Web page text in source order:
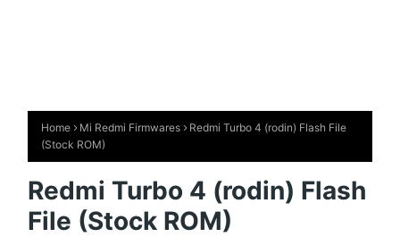
Home Mi Redmi Firmwares
Redmi Turbo 4 (rodin) Flash File
(Stock ROM)
Redmi Turbo 4 (rodin) Flash
File (Stock ROM)